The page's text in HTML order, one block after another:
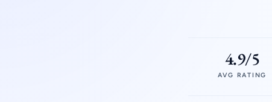
4.9/5
AVG RATING